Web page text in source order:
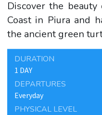
Discover the
Coast in Piura and
the ancient green
DURATION
1 DAY
DEPARTURES
Everyday
PHYSICAL LEVEL